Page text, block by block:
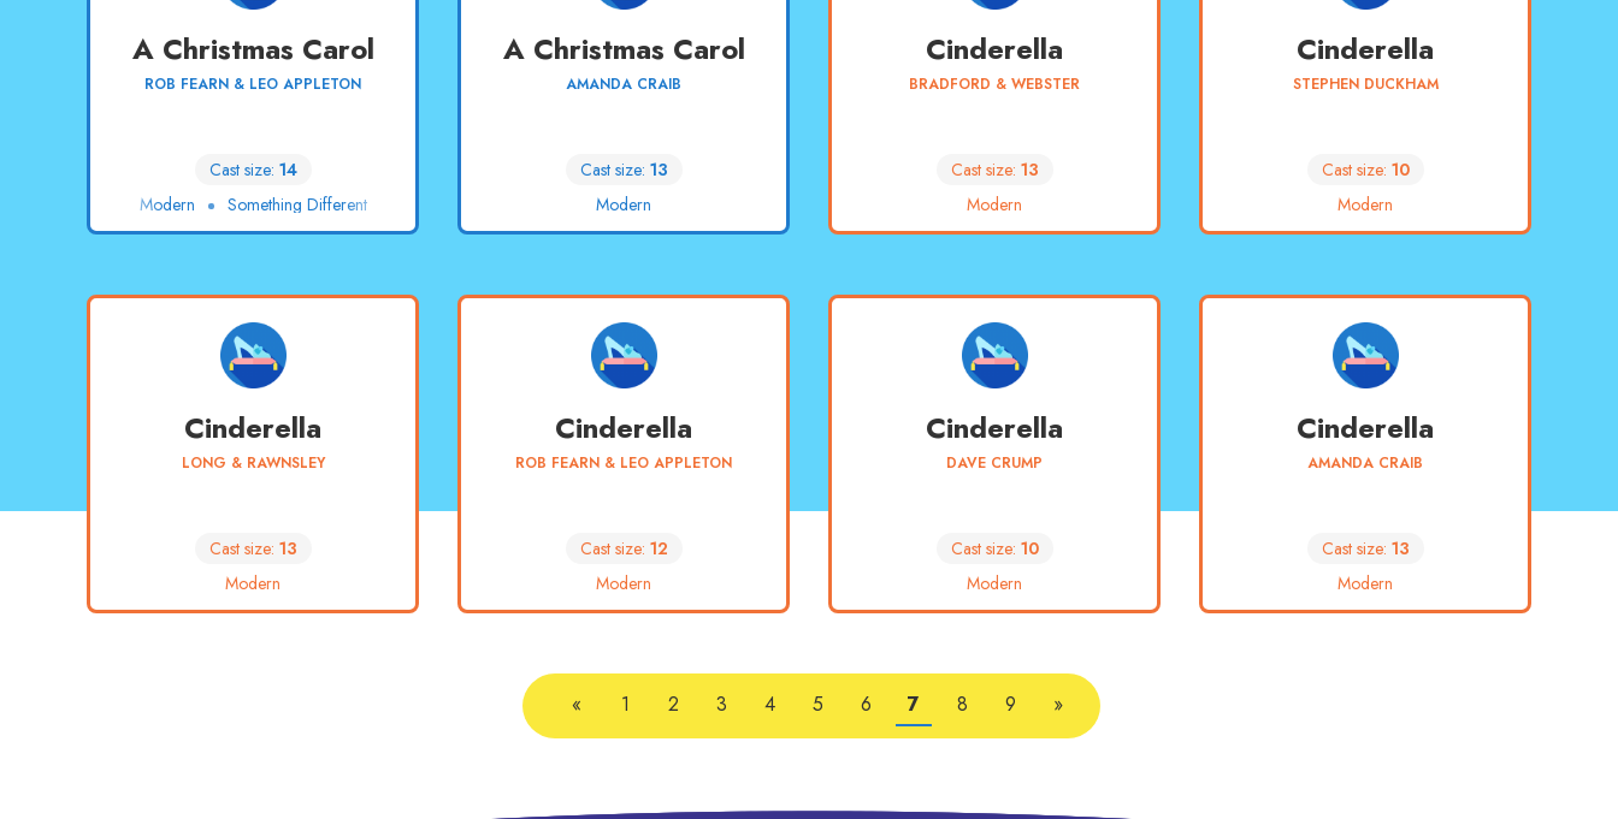
A Christmas Carol
ROB FEARN & LEO APPLETON
Cast size: 14
Modern
Something Different
A Christmas Carol
AMANDA CRAIB
Cast size: 13
Modern
Cinderella
BRADFORD & WEBSTER
Cast size: 13
Modern
Cinderella
STEPHEN DUCKHAM
Cast size: 10
Modern
Cinderella
LONG & RAWNSLEY
Cast size: 13
Modern
Cinderella
ROB FEARN & LEO APPLETON
Cast size: 12
Modern
Cinderella
DAVE CRUMP
Cast size: 10
Modern
Cinderella
AMANDA CRAIB
Cast size: 13
Modern
« 1 2 3 4 5 6 7 8 9 »